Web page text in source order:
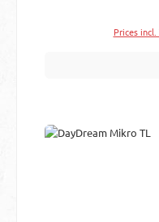
Prices incl.